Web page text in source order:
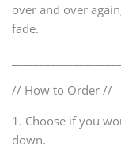
over and over
fade.
// How to Order //
1. Choose if you
down.